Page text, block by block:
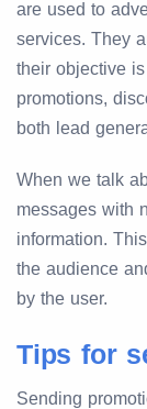
are used to
services. They
their objective
promotions,
both lead
When we talk
messages with
information.
the audience
by the user.
Tips for
Sending